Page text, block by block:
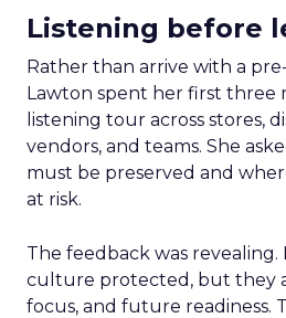
Listening before
Rather than arrive with a
Lawton spent her first three
listening tour across stores,
vendors, and teams. She
must be preserved and
at risk.
The feedback was
culture protected, but they
focus, and future readiness.